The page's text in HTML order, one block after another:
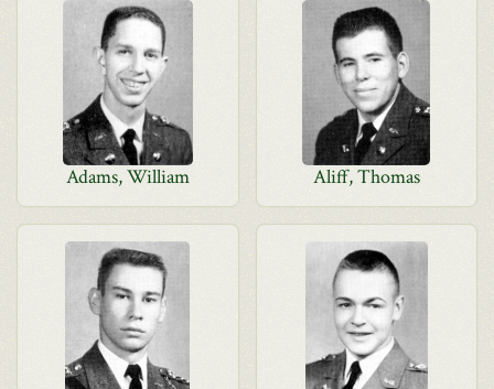
Adams, William Aliff, Thomas